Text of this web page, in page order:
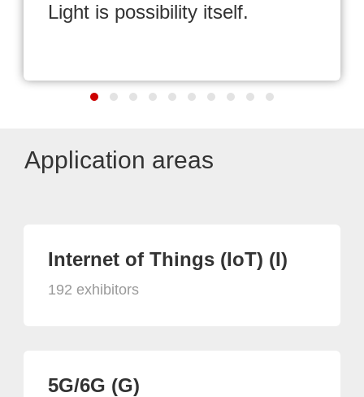
Light is possibility itself.
Application areas
Internet of Things (IoT) (I)
192 exhibitors
5G/6G (G)